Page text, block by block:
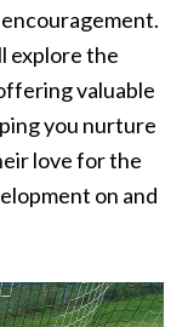
explore the
valuable
you nurture
love for the
on and